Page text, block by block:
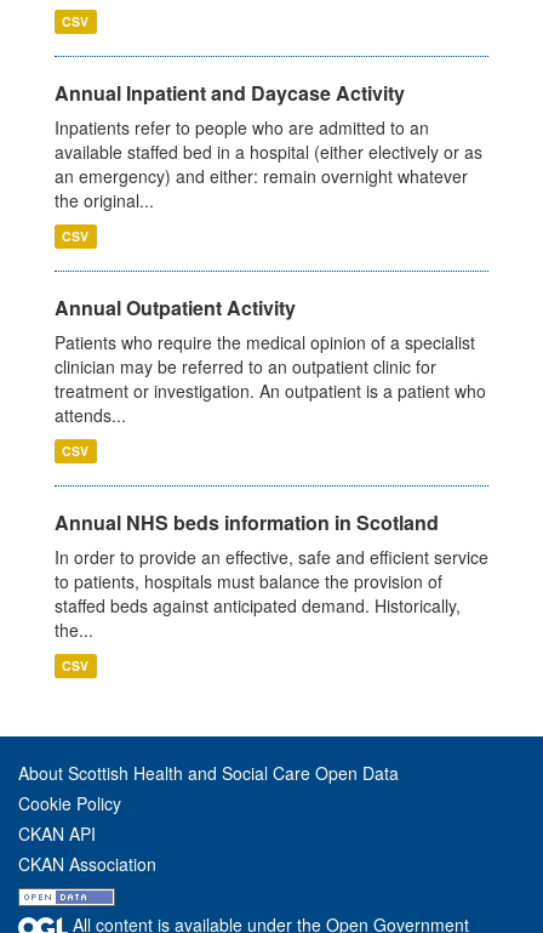
CSV
Annual Inpatient and Daycase Activity
Inpatients refer to people who are admitted to an
available staffed bed in a hospital (either electively or as
an emergency) and either: remain overnight whatever
the original...
CSV
Annual Outpatient Activity
Patients who require the medical opinion of a specialist
clinician may be referred to an outpatient clinic for
treatment or investigation. An outpatient is a patient who
attends...
CSV
Annual NHS beds information in Scotland
In order to provide an effective, safe and efficient service
to patients, hospitals must balance the provision of
staffed beds against anticipated demand. Historically,
the...
CSV
About Scottish Health and Social Care Open Data
Cookie Policy
CKAN API
CKAN Association
All content is available under the Open Government